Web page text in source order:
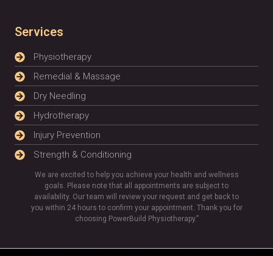
Services
Physiotherapy
Remedial & Massage
Dry Needling
Hydrotherapy
Injury Prevention
Strength & Conditioning
We are excited to help you achieve your health and wellness
goals. Please note that all appointments are subject to
availability. Our team will review your request and get back to
you within 24 hours to confirm your appointment. Thank you for
choosing PowerBuild Physiotherapy.”